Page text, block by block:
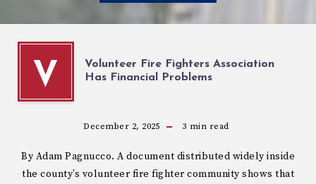
V
Volunteer Fire Fighters Association
Has Financial Problems
December 2, 2025 3 min read
By Adam Pagnucco. A document distributed widely inside
the county’s volunteer fire fighter community shows that